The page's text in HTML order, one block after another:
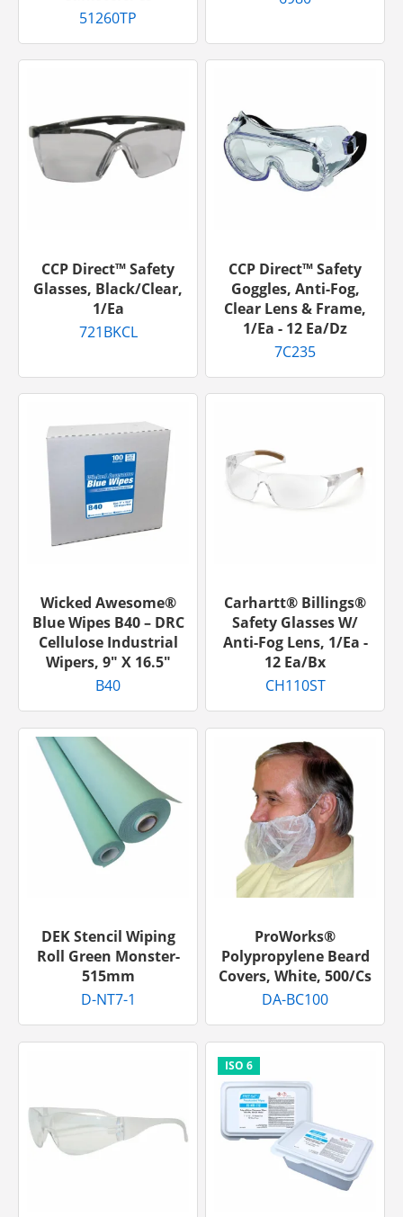
51260TP
CCP Direct™ Safety
Glasses, Black/Clear,
1/ea
721BKCL
CCP Direct™ Safety
Goggles, Anti-Fog,
Clear Lens & Frame,
1/ea - 12 Ea/dz
7C235
Wicked Awesome®
Blue Wipes B40 – DRC
Cellulose Industrial
Wipers, 9″ X 16.5″
B40
Carhartt® Billings®
Safety Glasses W/
Anti-Fog Lens, 1/ea -
12 Ea/bx
CH110ST
DEK Stencil Wiping
Roll Green Monster-
515mm
D-NT7-1
ProWorks®
Polypropylene Beard
Covers, White, 500/cs
DA-BC100